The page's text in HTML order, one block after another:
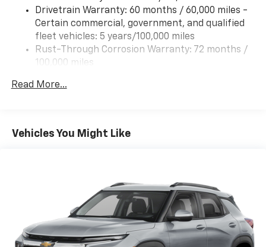
Drivetrain Warranty: 60 months / 60,000 miles -
Certain commercial, government, and qualified
fleet vehicles: 5 years/100,000 miles
Rust-Through Corrosion Warranty: 72 months /
100,000 miles
Roadside Assistance Warranty: 60 months /
Read More...
Vehicles You Might Like